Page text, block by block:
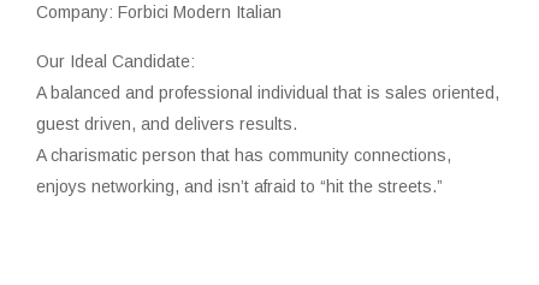
Company: Forbici Modern Italian
Our Ideal Candidate:
A balanced and professional individual that is sales oriented,
guest driven, and delivers results.
A charismatic person that has community connections,
enjoys networking, and isn’t afraid to “hit the streets.”